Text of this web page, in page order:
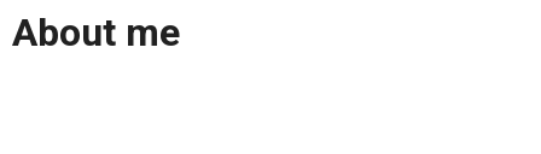
About me